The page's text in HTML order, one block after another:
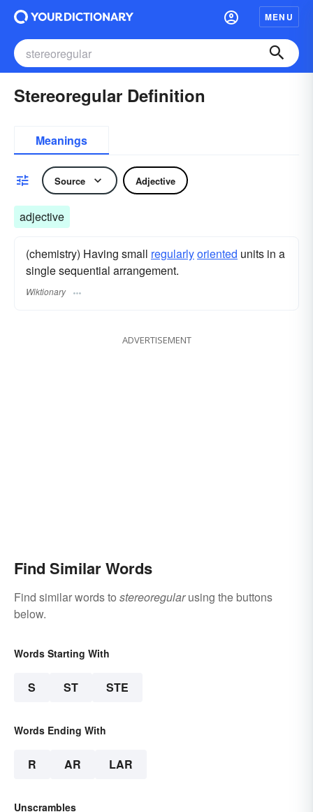
MENU
Stereoregular Definition
Meanings
Source Adjective
adjective
(chemistry) Having small regularlyoriented units in a
single sequential arrangement.
Wiktionary
ADVERTISEMENT
Find Similar Words
Find similar words to stereoregularusing the buttons
below.
Words Starting With
S ST STE
Words Ending With
R AR LAR
Unscrambles